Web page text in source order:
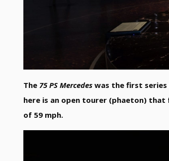
The 75 PS Mercedes was the first series
here is an open tourer (phaeton)
of 59 mph.